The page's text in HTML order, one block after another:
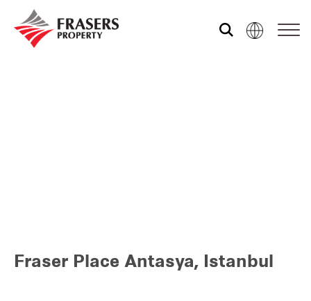
Fraser Place Antasya, Istanbul